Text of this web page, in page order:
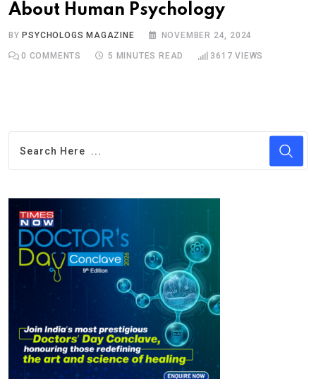
About Human Psychology
BY PSYCHOLOGS MAGAZINE NOVEMBER 24, 2024
0 COMMENTS 5 MINUTES READ 3617 VIEWS